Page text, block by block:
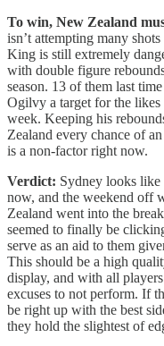
To win, New Zealand
isn’t attempting many
King is still extremely
with double figure
season. 13 of them last
Ogilvy a target for the
week. Keeping his
Zealand every chance of
is a non-factor right now.
Verdict: Sydney looks like
now, and the weekend off
Zealand went into the
seemed to finally be
serve as an aid to them
This should be a high
display, and with all
excuses to not perform. If
be right up with the best
they hold the slightest of